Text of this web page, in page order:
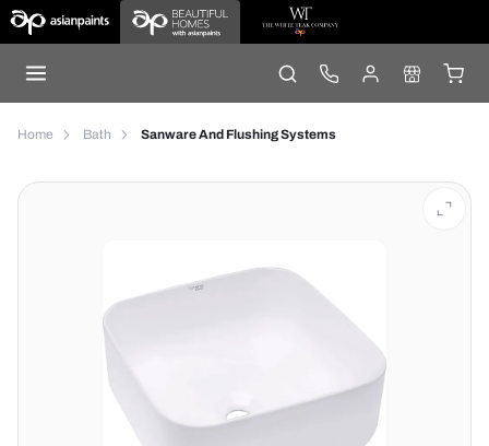
Home Bath Sanware And Flushing Systems